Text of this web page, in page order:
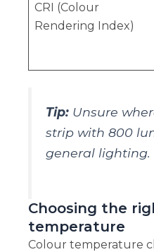
CRI (Colour
Rendering Index)
Tip:Unsure
strip with 800
general lighting.
Choosing the
temperature
Colour temperature